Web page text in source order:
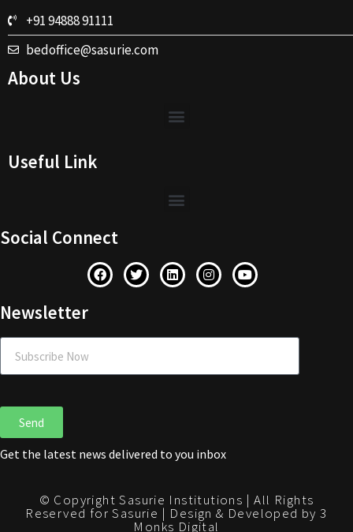
+91 94888 91111
bedoffice@sasurie.com
About Us
Useful Link
Social Connect
Newsletter
Send
Get the latest news delivered to you inbox
© Copyright Sasurie Institutions | All Rights
Reserved for Sasurie | Design & Developed by 3
Monks Digital